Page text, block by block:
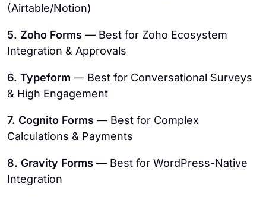
(Airtable/Notion)
5. Zoho Forms — Best for Zoho Ecosystem
Integration & Approvals
6. Typeform — Best for Conversational Surveys
& High Engagement
7. Cognito Forms — Best for Complex
Calculations & Payments
8. Gravity Forms — Best for WordPress-Native
Integration